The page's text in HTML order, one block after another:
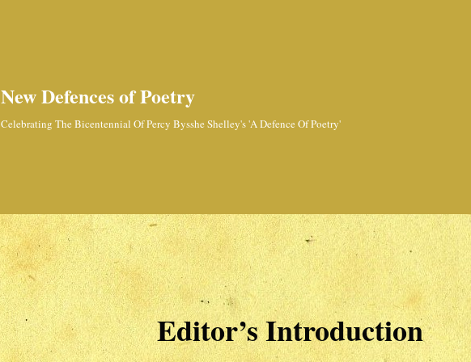
New Defences of Poetry
Celebrating The Bicentennial Of Percy Bysshe Shelley's 'A Defence Of Poetry'
Editor’s Introduction